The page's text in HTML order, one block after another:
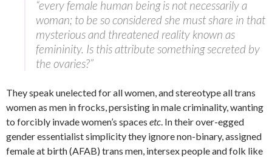
“every female human being is not necessarily a
woman; to be so considered she must share in that
mysterious and threatened reality known as
femininity. Is this attribute something secreted by
the ovaries?”
They speak unelected for all women, and stereotype all trans
women as men in frocks, persisting in male criminality, wanting
to forcibly invade women’s spaces etc. In their over-egged
gender essentialist simplicity they ignore non-binary, assigned
female at birth (AFAB) trans men, intersex people and folk like